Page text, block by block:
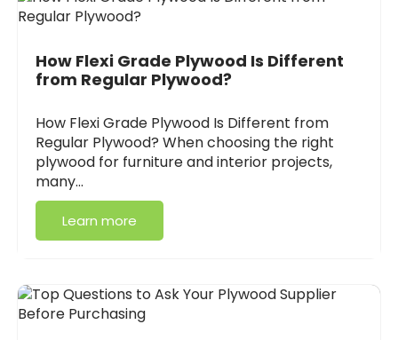
How Flexi Grade Plywood Is Different
from Regular Plywood?
How Flexi Grade Plywood Is Different from
Regular Plywood? When choosing the right
plywood for furniture and interior projects,
many…
Learn more